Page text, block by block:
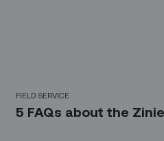
FIELD SERVICE
5 FAQs about the